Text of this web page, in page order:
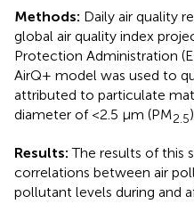
Methods: Daily air quality
global air quality index
Protection Administration
AirQ+ model was used to
attributed to particulate
diameter of <2.5 μm (PM2.5
Results:The results of this
correlations between air
pollutant levels during and